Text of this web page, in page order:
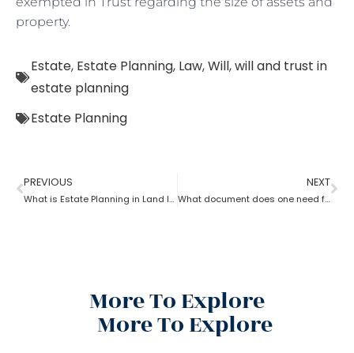
property.
Estate, Estate Planning, Law,Will,will and trust in
estate planning
Estate Planning
PREVIOUS
What is Estate Planning in Land law?
NEXT
What document does one need for estate planning?
More To Explore
More To Explore